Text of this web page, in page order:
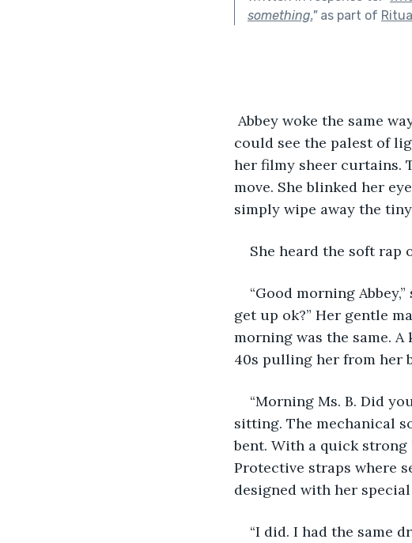
something."as part of
Abbey woke the same
could see the palest of
her filmy sheer curtains.
move. She blinked her
simply wipe away the
She heard the soft rap
“Good morning
get up ok?” Her gentle
morning was the same.
40s pulling her from her
“Morning Ms. B. Did
sitting. The mechanical
bent. With a quick strong
Protective straps where
designed with her
“I did. I had the same